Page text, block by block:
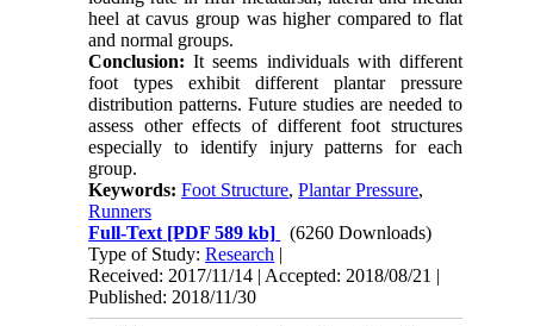
heel at cavus group was higher compared to flat
and normal groups.
Conclusion: It seems individuals with different
foot types exhibit different plantar pressure
distribution patterns. Future studies are needed to
assess other effects of different foot structures
especially to identify injury patterns for each
group.
Keywords:Foot Structure,Plantar Pressure,
Runners
Full-Text [PDF 589 kb]
(6260 Downloads)
Type of Study:Research |
Received: 2017/11/14 | Accepted: 2018/08/21 |
Published: 2018/11/30